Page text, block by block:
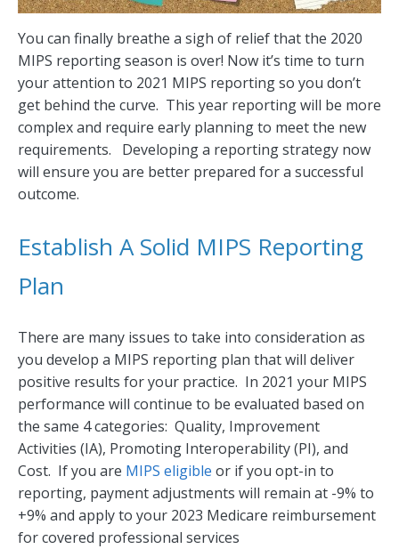
You can finally breathe a sigh of relief that the 2020
MIPS reporting season is over! Now it’s time to turn
your attention to 2021 MIPS reporting so you don’t
get behind the curve. This year reporting will be more
complex and require early planning to meet the new
requirements. Developing a reporting strategy now
will ensure you are better prepared for a successful
outcome.
Establish A Solid MIPS Reporting
Plan
There are many issues to take into consideration as
you develop a MIPS reporting plan that will deliver
positive results for your practice. In 2021 your MIPS
performance will continue to be evaluated based on
the same 4 categories: Quality, Improvement
Activities (IA), Promoting Interoperability (PI), and
Cost. If you are MIPS eligible or if you opt-in to
reporting, payment adjustments will remain at -9% to
+9% and apply to your 2023 Medicare reimbursement
for covered professional services